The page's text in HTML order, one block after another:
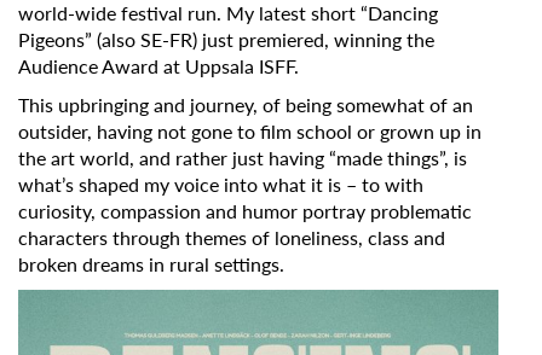
world-wide festival run. My latest short “Dancing
Pigeons” (also SE-FR) just premiered, winning the
Audience Award at Uppsala ISFF.
This upbringing and journey, of being somewhat of an
outsider, having not gone to film school or grown up in
the art world, and rather just having “made things”, is
what’s shaped my voice into what it is – to with
curiosity, compassion and humor portray problematic
characters through themes of loneliness, class and
broken dreams in rural settings.